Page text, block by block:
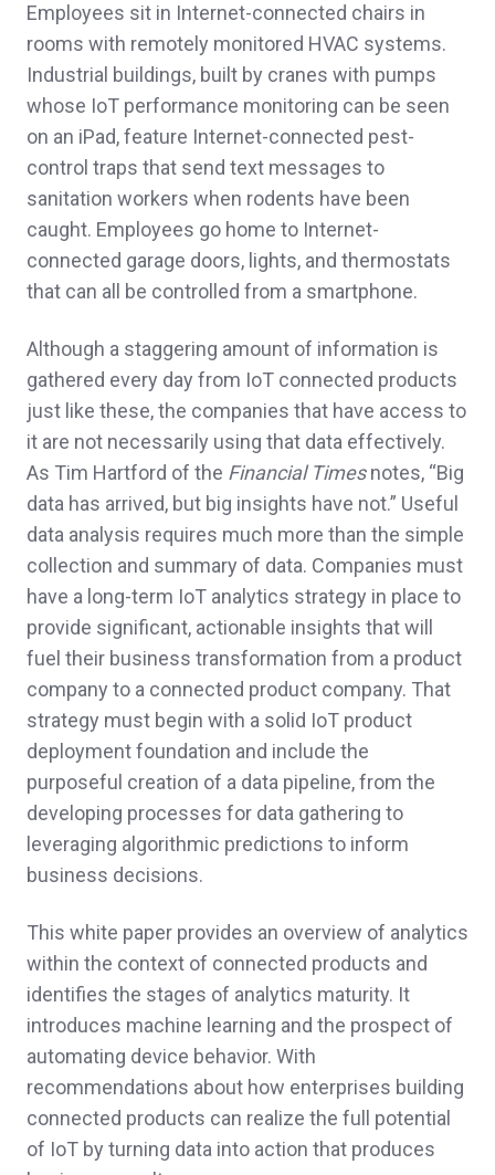
Employees sit in Internet-connected chairs in
rooms with remotely monitored HVAC systems.
Industrial buildings, built by cranes with pumps
whose IoT performance monitoring can be seen
on an iPad, feature Internet-connected pest-
control traps that send text messages to
sanitation workers when rodents have been
caught. Employees go home to Internet-
connected garage doors, lights, and thermostats
that can all be controlled from a smartphone.
Although a staggering amount of information is
gathered every day from IoT connected products
just like these, the companies that have access to
it are not necessarily using that data effectively.
As Tim Hartford of the Financial Timesnotes, “Big
data has arrived, but big insights have not.” Useful
data analysis requires much more than the simple
collection and summary of data. Companies must
have a long-term IoT analytics strategy in place to
provide significant, actionable insights that will
fuel their business transformation from a product
company to a connected product company. That
strategy must begin with a solid IoT product
deployment foundation and include the
purposeful creation of a data pipeline, from the
developing processes for data gathering to
leveraging algorithmic predictions to inform
business decisions.
This white paper provides an overview of analytics
within the context of connected products and
identifies the stages of analytics maturity. It
introduces machine learning and the prospect of
automating device behavior. With
recommendations about how enterprises building
connected products can realize the full potential
of IoT by turning data into action that produces